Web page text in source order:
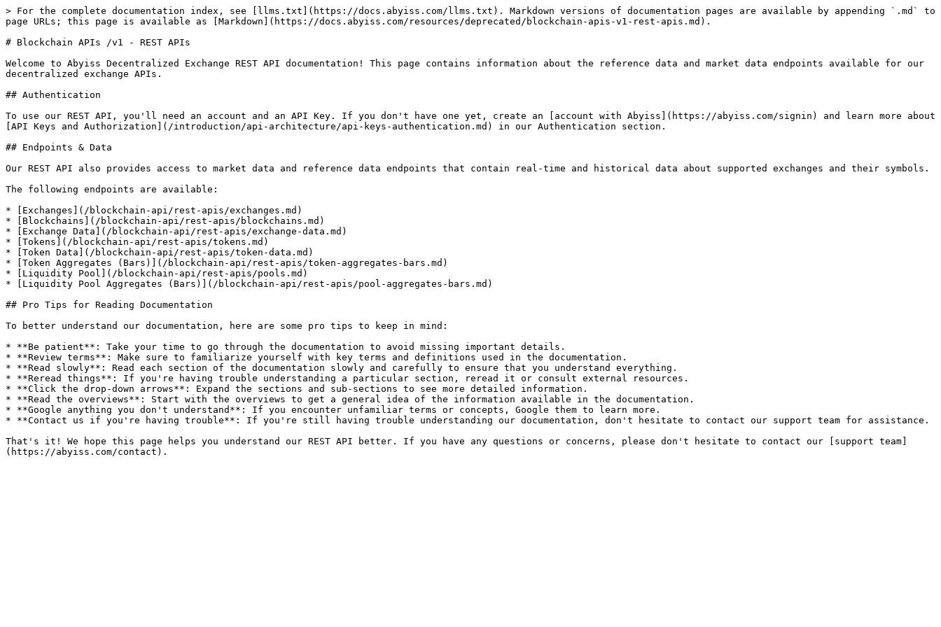
> For the complete documentation index, see [llms.txt](https://docs.abyiss.com/llms.txt). Markdown versions of documentation pages are available by appending `.md` to
page URLs; this page is available as [Markdown](https://docs.abyiss.com/resources/deprecated/blockchain-apis-v1-rest-apis.md).
# Blockchain APIs /v1 - REST APIs
Welcome to Abyiss Decentralized Exchange REST API documentation! This page contains information about the reference data and market data endpoints available for our
decentralized exchange APIs.
## Authentication
To use our REST API, you'll need an account and an API Key. If you don't have one yet, create an [account with Abyiss](https://abyiss.com/signin) and learn more about
[API Keys and Authorization](/introduction/api-architecture/api-keys-authentication.md) in our Authentication section.
## Endpoints & Data
Our REST API also provides access to market data and reference data endpoints that contain real-time and historical data about supported exchanges and their symbols.
The following endpoints are available:
* [Exchanges](/blockchain-api/rest-apis/exchanges.md)
* [Blockchains](/blockchain-api/rest-apis/blockchains.md)
* [Exchange Data](/blockchain-api/rest-apis/exchange-data.md)
* [Tokens](/blockchain-api/rest-apis/tokens.md)
* [Token Data](/blockchain-api/rest-apis/token-data.md)
* [Token Aggregates (Bars)](/blockchain-api/rest-apis/token-aggregates-bars.md)
* [Liquidity Pool](/blockchain-api/rest-apis/pools.md)
* [Liquidity Pool Aggregates (Bars)](/blockchain-api/rest-apis/pool-aggregates-bars.md)
## Pro Tips for Reading Documentation
To better understand our documentation, here are some pro tips to keep in mind:
* **Be patient**: Take your time to go through the documentation to avoid missing important details.
* **Review terms**: Make sure to familiarize yourself with key terms and definitions used in the documentation.
* **Read slowly**: Read each section of the documentation slowly and carefully to ensure that you understand everything.
* **Reread things**: If you're having trouble understanding a particular section, reread it or consult external resources.
* **Click the drop-down arrows**: Expand the sections and sub-sections to see more detailed information.
* **Read the overviews**: Start with the overviews to get a general idea of the information available in the documentation.
* **Google anything you don't understand**: If you encounter unfamiliar terms or concepts, Google them to learn more.
* **Contact us if you're having trouble**: If you're still having trouble understanding our documentation, don't hesitate to contact our support team for assistance.
That's it! We hope this page helps you understand our REST API better. If you have any questions or concerns, please don't hesitate to contact our [support team]